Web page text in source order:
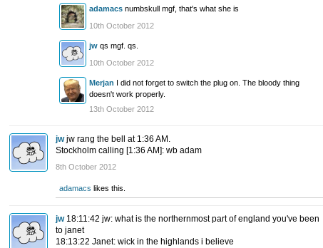
adamacs numbskull mgf, that's what she is
10th October 2012
jw qs mgf. qs.
10th October 2012
Merjan I did not forget to switch the plug on. The bloody thing
doesn't work properly.
13th October 2012
jw jw rang the bell at 1:36 AM.
Stockholm calling [1:36 AM]: wb adam
8th October 2012
adamacs likes this.
jw 18:11:42 jw: what is the northernmost part of england you've been
to janet
18:13:22 Janet: wick in the highlands i believe